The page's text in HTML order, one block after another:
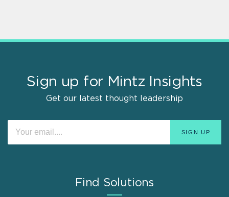
Sign up for Mintz Insights
Get our latest thought leadership
Find Solutions